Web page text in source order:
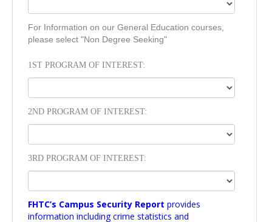
For Information on our General Education courses,
please select "Non Degree Seeking"
1ST PROGRAM OF INTEREST:
2ND PROGRAM OF INTEREST:
3RD PROGRAM OF INTEREST:
FHTC’s Campus Security Report provides
information including crime statistics and